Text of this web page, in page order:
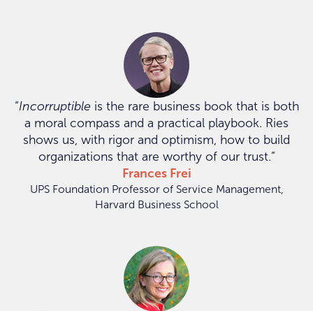
“Incorruptible is the rare business book that is both
a moral compass and a practical playbook. Ries
shows us, with rigor and optimism, how to build
organizations that are worthy of our trust.”
Frances Frei
UPS Foundation Professor of Service Management,
Harvard Business School